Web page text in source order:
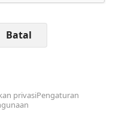
Batal
privasiPengaturan